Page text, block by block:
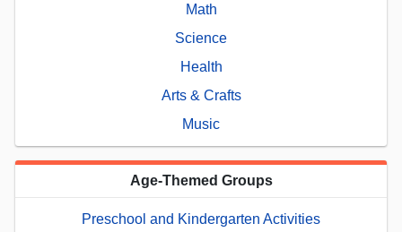
Math
Science
Health
Arts & Crafts
Music
Age-Themed Groups
Preschool and Kindergarten Activities